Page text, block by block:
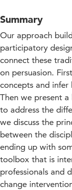
Summary
Our approach
participatory
connect these
on persuasion.
concepts and infer
Then we present
to address the
we discuss the
between the
ending up with
toolbox that is
professionals and
change